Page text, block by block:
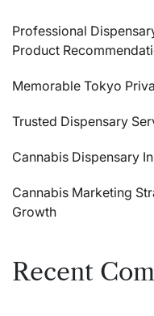
Professional
Product
Memorable Tokyo
Trusted Dispensary
Cannabis Dispensary
Cannabis Marketing
Growth
Recent